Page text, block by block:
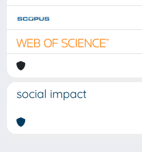
social impact